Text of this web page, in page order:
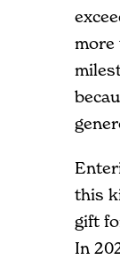
more
this
gift
In